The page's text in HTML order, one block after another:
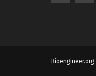
Bioengineer.org